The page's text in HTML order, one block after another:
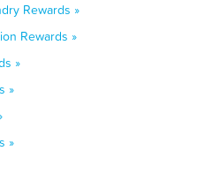
Rewards »
Rewards »
»
»
»